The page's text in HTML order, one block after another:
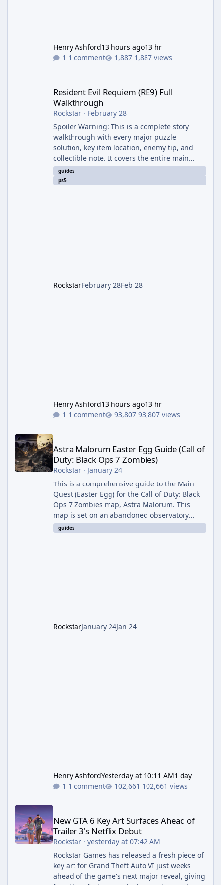
Henry Ashford13 hours ago13 hr
1 comment
1,887 views
Resident Evil Requiem (RE9) Full
Walkthrough
Rockstar· February 28
Spoiler Warning: This is a complete story
walkthrough with every major puzzle
solution, key item location, enemy tip, and
collectible note. It covers the entire main
campaign (approx. 12-15 hours on Standard).
The game alternates between two
guides
ps5
RockstarFebruary 28Feb 28
Henry Ashford13 hours ago13 hr
1 comment
93,807 views
Astra Malorum Easter Egg Guide (Call of Duty: Black Ops 7
Astra Malorum Easter Egg Guide (Call of
Duty: Black Ops 7 Zombies)
Rockstar· January 24
This is a comprehensive guide to the Main
Quest (Easter Egg) for the Call of Duty: Black
Ops 7 Zombies map, Astra Malorum. This
map is set on an abandoned observatory
drifting in Saturn's rings. The Main Quest
involves uncovering the fate of Dr. Thurston,
guides
RockstarJanuary 24Jan 24
Henry AshfordYesterday at 10:11 AM1 day
1 comment
102,661 views
New GTA 6 Key Art Surfaces Ahead of Trailer 3's Netflix Debut
New GTA 6 Key Art Surfaces Ahead of
Trailer 3's Netflix Debut
Rockstar· yesterday at 07:42 AM
Rockstar Games has released a fresh piece of
key art for Grand Theft Auto VI just weeks
ahead of the game's next major reveal, giving